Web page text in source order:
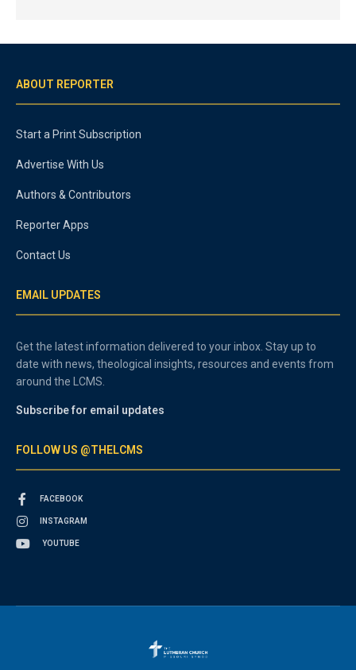
ABOUT REPORTER
Start a Print Subscription
Advertise With Us
Authors & Contributors
Reporter Apps
Contact Us
EMAIL UPDATES
Get the latest information delivered to your inbox. Stay up to
date with news, theological insights, resources and events from
around the LCMS.
Subscribe for email updates
FOLLOW US @THELCMS
FACEBOOK
INSTAGRAM
YOUTUBE